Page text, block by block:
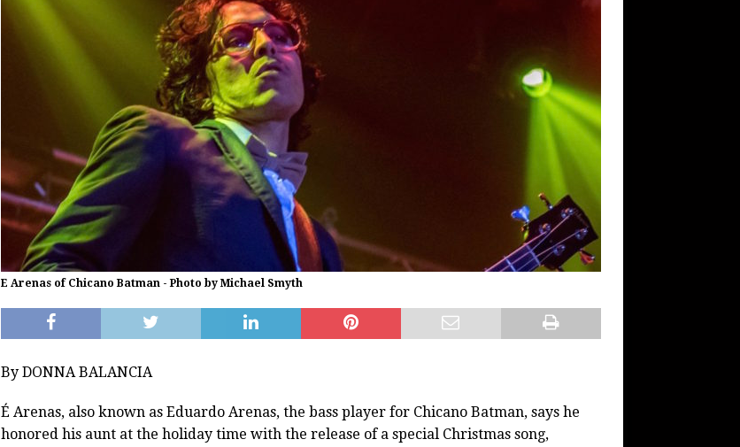
E Arenas of Chicano Batman - Photo by Michael Smyth
By DONNA BALANCIA
É Arenas, also known as Eduardo Arenas, the bass player for Chicano Batman, says he
honored his aunt at the holiday time with the release of a special Christmas song,